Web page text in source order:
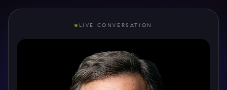
LIVE CONVERSATION